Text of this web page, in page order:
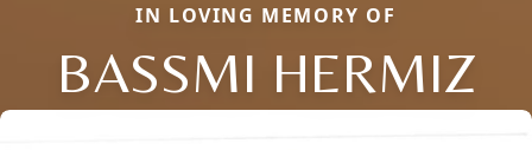
IN LOVING MEMORY OF
BASSMI HERMIZ